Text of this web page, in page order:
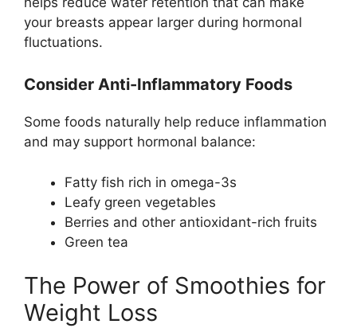
your breasts appear larger during hormonal
fluctuations.
Consider Anti-Inflammatory Foods
Some foods naturally help reduce inflammation
and may support hormonal balance:
Fatty fish rich in omega-3s
Leafy green vegetables
Berries and other antioxidant-rich fruits
Green tea
The Power of Smoothies for
Weight Loss